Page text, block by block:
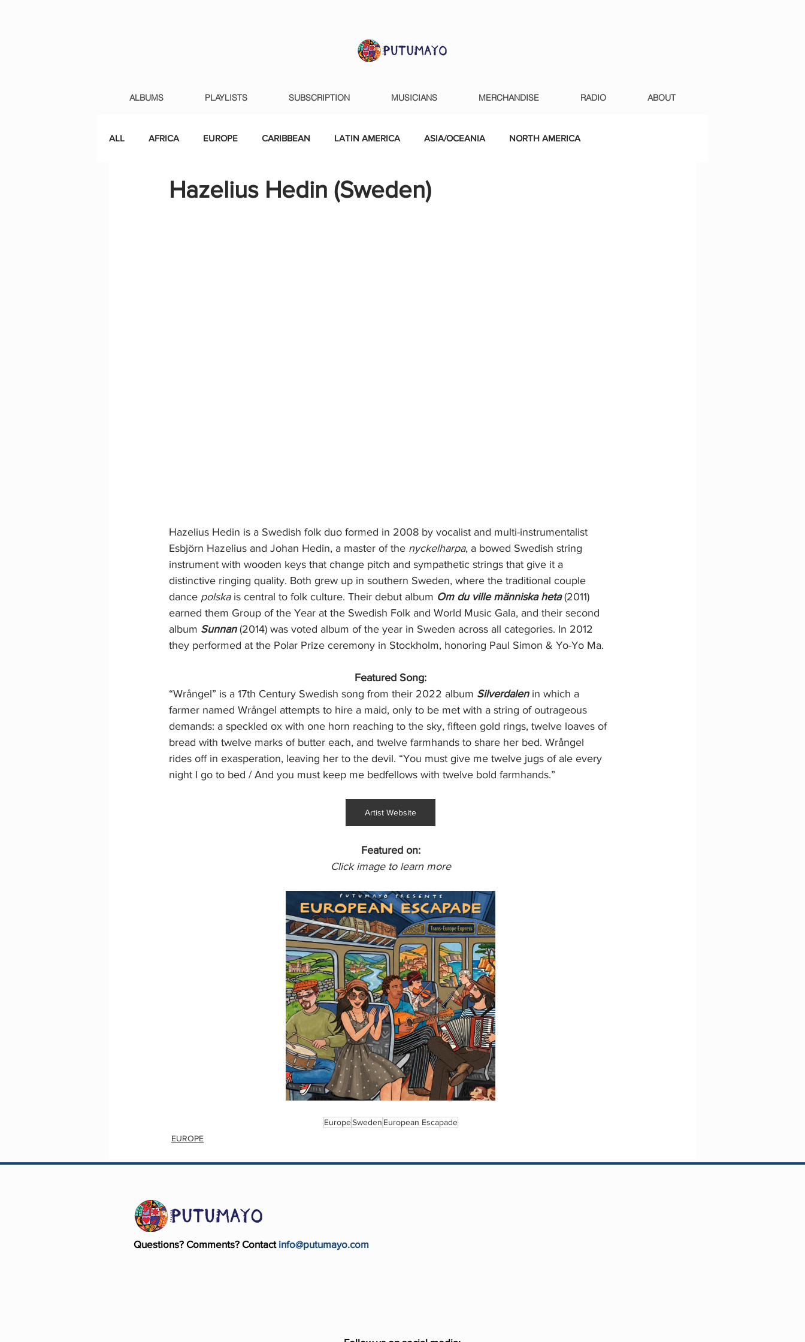
ALBUMS PLAYLISTS SUBSCRIPTION MUSICIANS MERCHANDISE RADIO ABOUT
ALL AFRICA EUROPE CARIBBEAN LATIN AMERICA ASIA/OCEANIA NORTH AMERICA
Hazelius Hedin (Sweden)
Hazelius Hedin is a Swedish folk duo formed in 2008 by vocalist and multi-instrumentalist
Esbjörn Hazelius and Johan Hedin, a master of the nyckelharpa, a bowed Swedish string
instrument with wooden keys that change pitch and sympathetic strings that give it a
distinctive ringing quality. Both grew up in southern Sweden, where the traditional couple
dance polska is central to folk culture. Their debut album Om du ville människa heta (2011)
earned them Group of the Year at the Swedish Folk and World Music Gala, and their second
album Sunnan (2014) was voted album of the year in Sweden across all categories. In 2012
they performed at the Polar Prize ceremony in Stockholm, honoring Paul Simon & Yo-Yo Ma.
Featured Song:
“Wrångel” is a 17th Century Swedish song from their 2022 album Silverdalen in which a
farmer named Wrångel attempts to hire a maid, only to be met with a string of outrageous
demands: a speckled ox with one horn reaching to the sky, fifteen gold rings, twelve loaves of
bread with twelve marks of butter each, and twelve farmhands to share her bed. Wrångel
rides off in exasperation, leaving her to the devil. “You must give me twelve jugs of ale every
night I go to bed / And you must keep me bedfellows with twelve bold farmhands.”
Artist Website
Featured on:
Click image to learn more
EuropeSweden European Escapade
EUROPE
Questions? Comments? Contact info@putumayo.com